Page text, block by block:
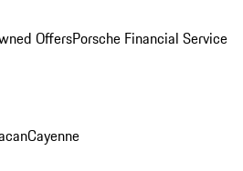
OffersPorsche Financial Service
Cayenne